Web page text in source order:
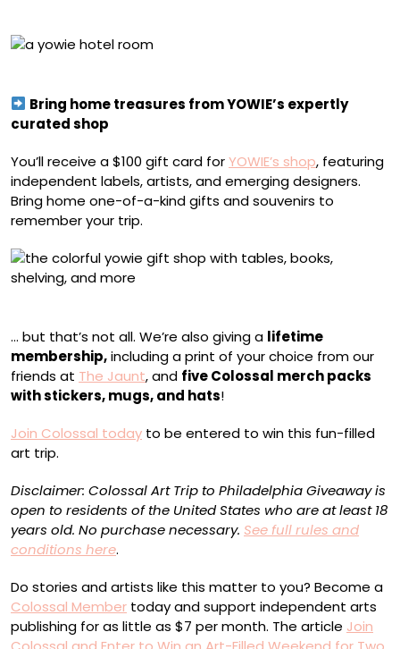
Bring home treasures from YOWIE’s expertly
curated shop
You’ll receive a $100 gift card forYOWIE’s shop, featuring
independent labels, artists, and emerging designers.
Bring home one-of-a-kind gifts and souvenirs to
remember your trip.
… but that’s not all. We’re also giving a lifetime
membership,including a print of your choice from our
friends at The Jaunt, and five Colossal merch packs
with stickers, mugs, and hats!
Join Colossal today to be entered to win this fun-filled
art trip.
Disclaimer: Colossal Art Trip to Philadelphia Giveaway is
open to residents of the United States who are at least 18
years old. No purchase necessary. See full rules and
conditions here.
Do stories and artists like this matter to you? Become a
Colossal Member today and support independent arts
publishing for as little as $7 per month. The article Join